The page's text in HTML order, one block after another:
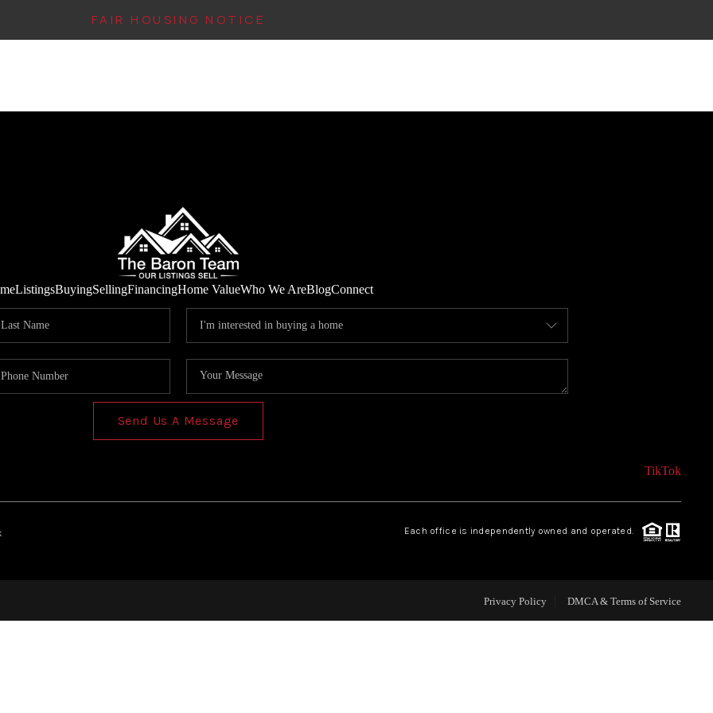
FAIR HOUSING NOTICE
FINANCING
INSTANT HOME VALUE
CONNECT
BLOG
TikTok
ListingsBuyingSellingFinancingHome ValueWho We AreBlogConnect
Send Us A Message
TikTok
Each office is independently owned and operated.
Privacy Policy DMCA & Terms of Service